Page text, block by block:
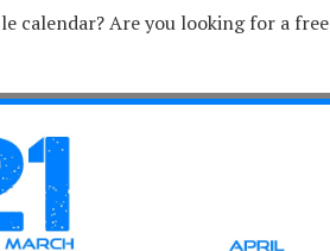
calendar? Are you looking for a free